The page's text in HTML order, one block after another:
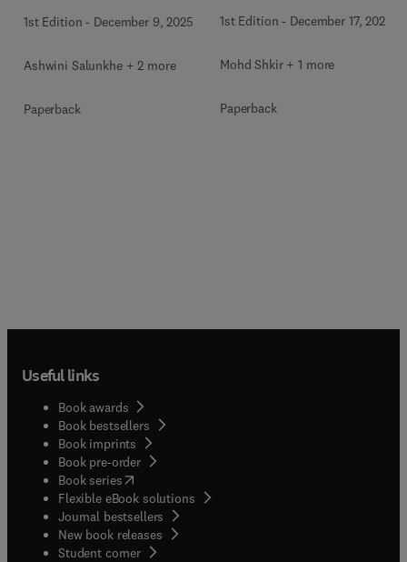
1st Edition - December 9, 2025
Ashwini Salunkhe + 2 more
Paperback
1st Edition - December 17, 2025
Mohd Shkir + 1 more
Paperback
Useful links
Book awards
Book bestsellers
Book imprints
Book pre-order
Book series(opens in new tab/window
Flexible eBook solutions
Journal bestsellers
New book releases
Student corner( opens in new tab/window